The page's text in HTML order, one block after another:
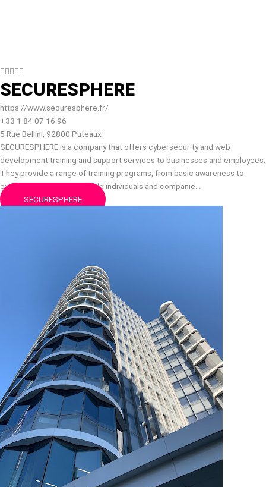

SECURESPHERE
https://www.securesphere.fr/
+33 1 84 07 16 96
5 Rue Bellini, 92800 Puteaux
SECURESPHERE is a company that offers cybersecurity and web
development training and support services to businesses and employees.
They provide a range of training programs, from basic awareness to
expert-level courses, to help individuals and companie…
SECURESPHERE